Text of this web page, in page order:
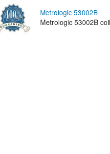
Metrologic 53002B
Metrologic 53002B